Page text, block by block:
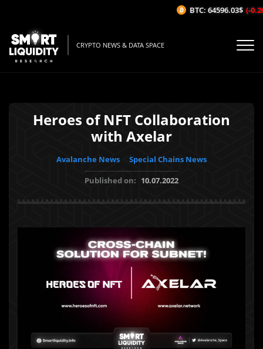
CRYPTO NEWS & DATA SPACE
Heroes of NFT Collaboration
with Axelar
Avalanche News
Special Chains News
Published on: 10.07.2022
BTC: 64596.03$ (-